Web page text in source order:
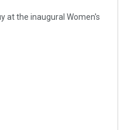
at the inaugural Women's